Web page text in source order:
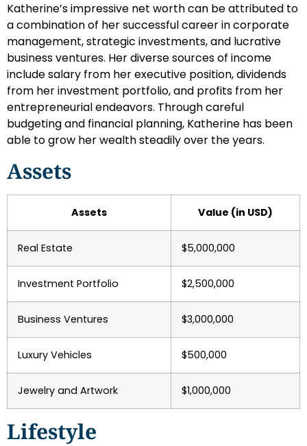
Katherine’s impressive net worth can be attributed to
a combination of her successful career in corporate
management, strategic investments, and lucrative
business ventures. Her diverse sources of income
include salary from her executive position, dividends
from her investment portfolio, and profits from her
entrepreneurial endeavors. Through careful
budgeting and financial planning, Katherine has been
able to grow her wealth steadily over the years.
Assets
Assets Value (in USD)
Real Estate $5,000,000
Investment Portfolio $2,500,000
Business Ventures $3,000,000
Luxury Vehicles $500,000
Jewelry and Artwork $1,000,000
Lifestyle